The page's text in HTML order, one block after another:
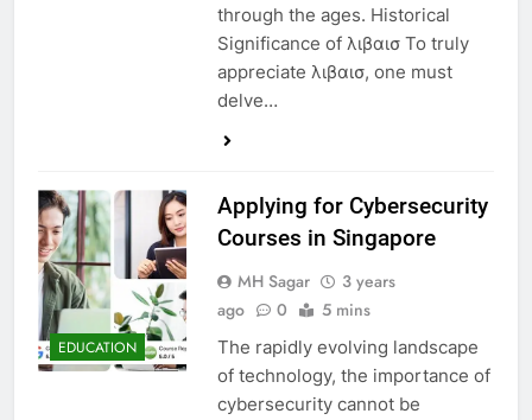
through the ages. Historical
Significance of λιβαισ To truly
appreciate λιβαισ, one must
delve…
EDUCATION
Applying for Cybersecurity
Courses in Singapore
MH Sagar
3 years
ago
0 5 mins
The rapidly evolving landscape
of technology, the importance of
cybersecurity cannot be